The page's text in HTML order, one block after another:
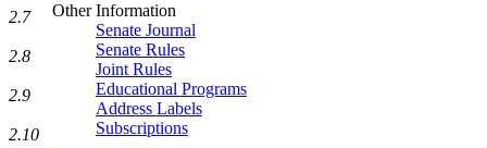
Other Information
Senate Journal
Senate Rules
Joint Rules
Educational Programs
Address Labels
Subscriptions
2.7
2.8
2.9
2.10